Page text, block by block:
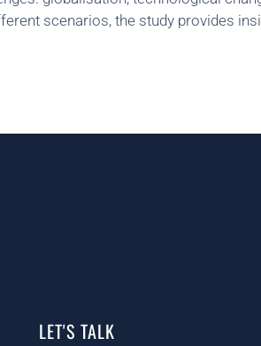
scenarios, the study provides
LET'S TALK